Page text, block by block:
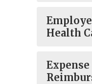
Health
Expense